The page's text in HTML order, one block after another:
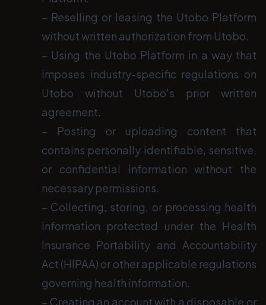
− Reselling or leasing the Utobo Platform
without written authorization from Utobo.
− Using the Utobo Platform in a way that
imposes industry-specific regulations on
Utobo without Utobo's prior written
agreement.
− Posting or uploading content that
contains personally identifiable, sensitive,
or confidential information without the
necessary permissions.
− Collecting, storing, or processing health
information protected under the Health
Insurance Portability and Accountability
Act (HIPAA) or other applicable regulations
governing health information.
− Creating an account with a disposable or